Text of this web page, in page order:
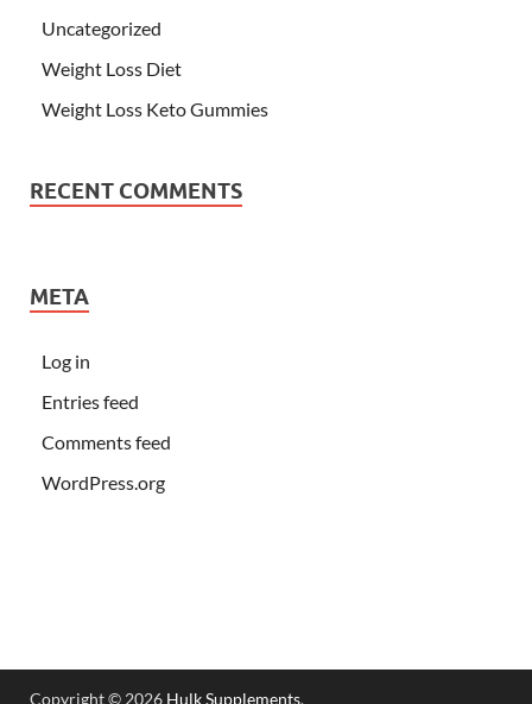
Uncategorized
Weight Loss Diet
Weight Loss Keto Gummies
RECENT COMMENTS
META
Log in
Entries feed
Comments feed
WordPress.org
Copyright © 2026 Hulk Supplements.